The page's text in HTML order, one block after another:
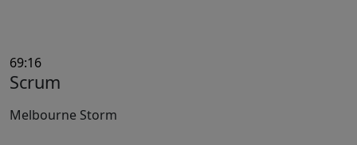
69:16
Scrum
Melbourne Storm